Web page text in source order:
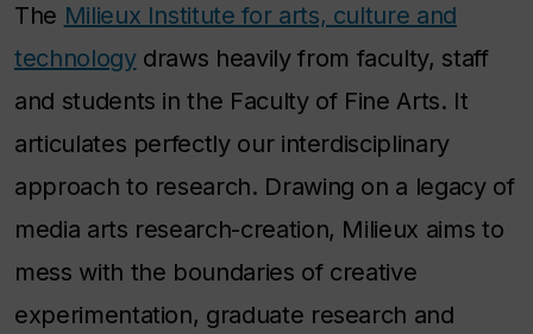
The Milieux Institute for arts, culture and
technologydraws heavily from faculty, staff
and students in the Faculty of Fine Arts. It
articulates perfectly our interdisciplinary
approach to research. Drawing on a legacy of
media arts research-creation, Milieux aims to
mess with the boundaries of creative
experimentation, graduate research and